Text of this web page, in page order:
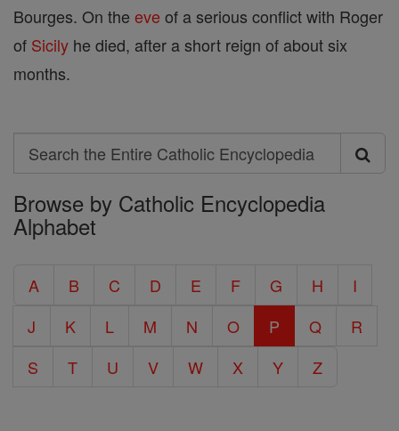
Bourges. On the eve of a serious conflict with Roger
of Sicily he died, after a short reign of about six
months.
Search
Search
the
Entire
Encyclopedia
Browse by Catholic Encyclopedia
Alphabet
A B C D E F G H
I
J
K L M N O P Q
R
S
T U V W X Y Z